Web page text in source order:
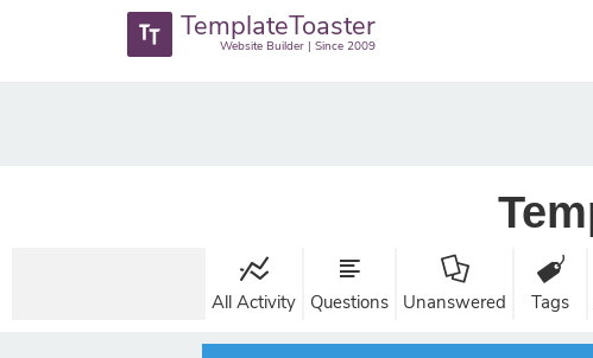
TemplateToaster
Website Builder | Since 2009
All Activity Questions Unanswered Tags